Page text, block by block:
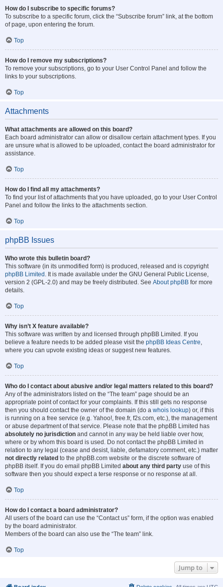
How do I subscribe to specific forums?
To subscribe to a specific forum, click the “Subscribe forum” link, at the bottom
of page, upon entering the forum.
Top
How do I remove my subscriptions?
To remove your subscriptions, go to your User Control Panel and follow the
links to your subscriptions.
Top
Attachments
What attachments are allowed on this board?
Each board administrator can allow or disallow certain attachment types. If you
are unsure what is allowed to be uploaded, contact the board administrator for
assistance.
Top
How do I find all my attachments?
To find your list of attachments that you have uploaded, go to your User Control
Panel and follow the links to the attachments section.
Top
phpBB Issues
Who wrote this bulletin board?
This software (in its unmodified form) is produced, released and is copyright
phpBB Limited . It is made available under the GNU General Public License,
version 2 (GPL-2.0) and may be freely distributed. See About phpBB for more
details.
Top
Why isn’t X feature available?
This software was written by and licensed through phpBB Limited. If you
believe a feature needs to be added please visit the phpBB Ideas Centre,
where you can upvote existing ideas or suggest new features.
Top
Who do I contact about abusive and/or legal matters related to this board?
Any of the administrators listed on the “The team” page should be an
appropriate point of contact for your complaints. If this still gets no response
then you should contact the owner of the domain (do a whois lookup) or, if this
is running on a free service (e.g. Yahoo!, free.fr, f2s.com, etc.), the management
or abuse department of that service. Please note that the phpBB Limited has
absolutely no jurisdiction and cannot in any way be held liable over how,
where or by whom this board is used. Do not contact the phpBB Limited in
relation to any legal (cease and desist, liable, defamatory comment, etc.) matter
not directly related to the phpBB.com website or the discrete software of
phpBB itself. If you do email phpBB Limited about any third party use of this
software then you should expect a terse response or no response at all.
Top
How do I contact a board administrator?
All users of the board can use the “Contact us” form, if the option was enabled
by the board administrator.
Members of the board can also use the “The team” link.
Top
Jump to